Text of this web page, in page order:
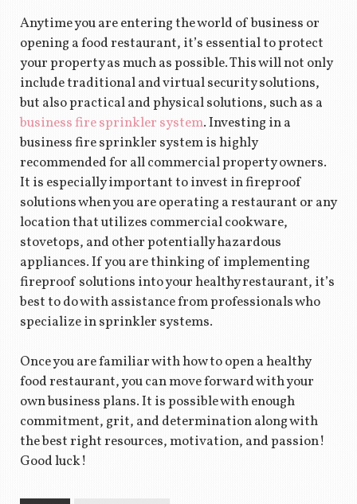
Anytime you are entering the world of business or
opening a food restaurant, it’s essential to protect
your property as much as possible. This will not only
include traditional and virtual security solutions,
but also practical and physical solutions, such as a
business fire sprinkler system. Investing in a
business fire sprinkler system is highly
recommended for all commercial property owners.
It is especially important to invest in fireproof
solutions when you are operating a restaurant or any
location that utilizes commercial cookware,
stovetops, and other potentially hazardous
appliances. If you are thinking of implementing
fireproof solutions into your healthy restaurant, it’s
best to do with assistance from professionals who
specialize in sprinkler systems.
Once you are familiar with how to open a healthy
food restaurant, you can move forward with your
own business plans. It is possible with enough
commitment, grit, and determination along with
the best right resources, motivation, and passion!
Good luck!